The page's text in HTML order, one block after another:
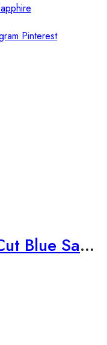
Pinterest
2.10ct Natural Ovel Cut Blue Sapphire Stone